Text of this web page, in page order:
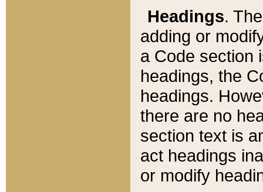
Headings.
adding or
a Code section
headings, the
headings.
there are no
section text is
act headings
or modify